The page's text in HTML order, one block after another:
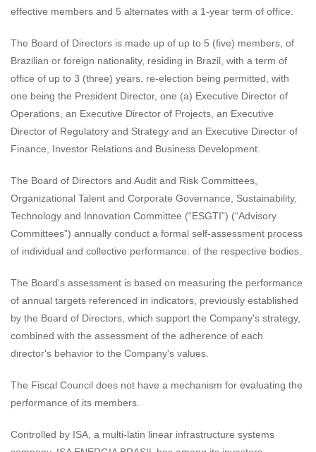
effective members and 5 alternates with a 1-year term of office.
The Board of Directors is made up of up to 5 (five) members, of
Brazilian or foreign nationality, residing in Brazil, with a term of
office of up to 3 (three) years, re-election being permitted, with
one being the President Director, one (a) Executive Director of
Operations, an Executive Director of Projects, an Executive
Director of Regulatory and Strategy and an Executive Director of
Finance, Investor Relations and Business Development.
The Board of Directors and Audit and Risk Committees,
Organizational Talent and Corporate Governance, Sustainability,
Technology and Innovation Committee (“ESGTI”) (“Advisory
Committees”) annually conduct a formal self-assessment process
of individual and collective performance. of the respective bodies.
The Board's assessment is based on measuring the performance
of annual targets referenced in indicators, previously established
by the Board of Directors, which support the Company's strategy,
combined with the assessment of the adherence of each
director's behavior to the Company's values.
The Fiscal Council does not have a mechanism for evaluating the
performance of its members.
Controlled by ISA, a multi-latin linear infrastructure systems